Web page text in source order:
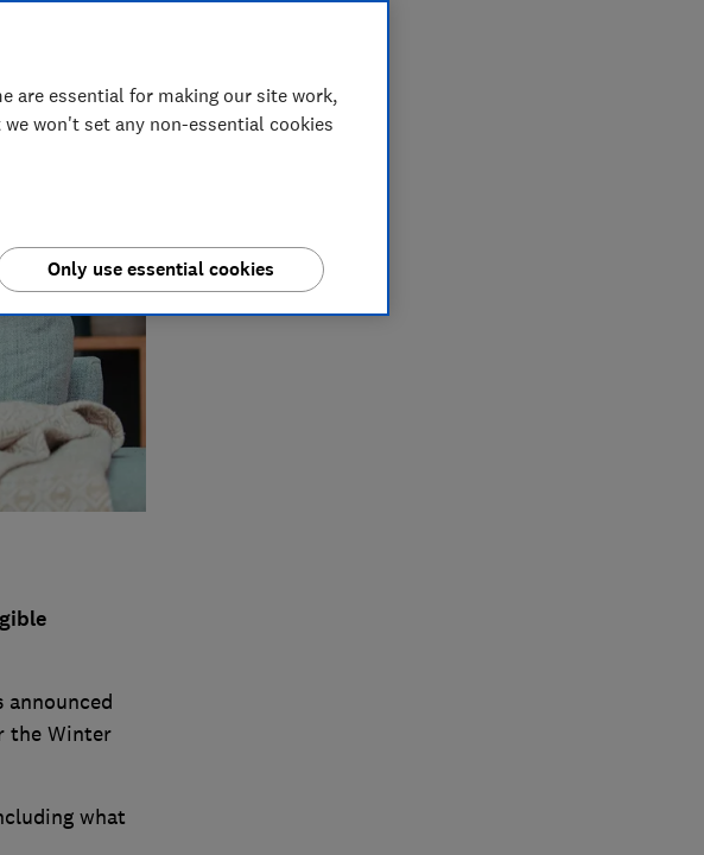
and deals.
announced
the Winter
what
are essential for making our site work,
won't set any non-essential cookies
Only use essential cookies